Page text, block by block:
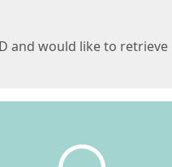
and would like to retrieve